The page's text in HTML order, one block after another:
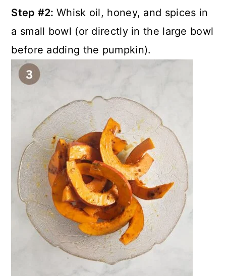
Step #2:Whisk oil, honey, and spices in
a small bowl (or directly in the large bowl
before adding the pumpkin).